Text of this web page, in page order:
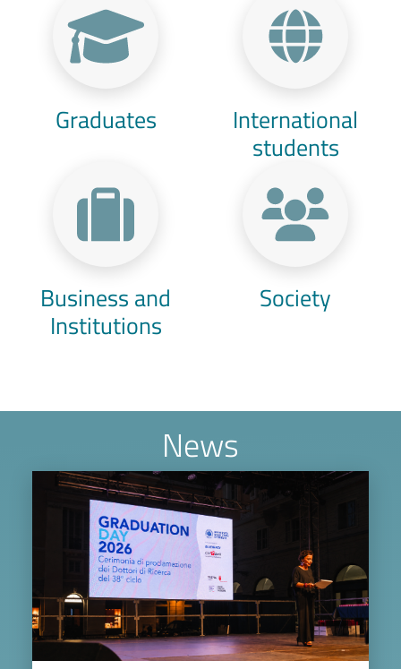
Graduates International
students
Business and
Institutions
Society
News
Image